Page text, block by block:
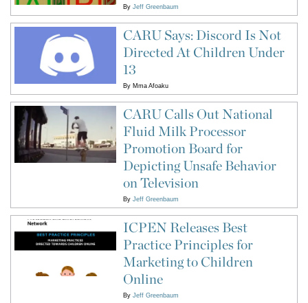
By Jeff Greenbaum
CARU Says: Discord Is Not
Directed At Children Under
13
By Mma Afoaku
CARU Calls Out National
Fluid Milk Processor
Promotion Board for
Depicting Unsafe Behavior
on Television
By Jeff Greenbaum
ICPEN Releases Best
Practice Principles for
Marketing to Children
Online
By Jeff Greenbaum